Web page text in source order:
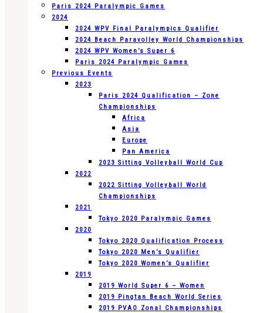
Paris 2024 Paralympic Games
2024
2024 WPV Final Paralympics Qualifier
2024 Beach Paravolley World Championships
2024 WPV Women’s Super 6
Paris 2024 Paralympic Games
Previous Events
2023
Paris 2024 Qualification – Zone
Championships
Africa
Asia
Europe
Pan America
2023 Sitting Volleyball World Cup
2022
2022 Sitting Volleyball World
Championships
2021
Tokyo 2020 Paralympic Games
2020
Tokyo 2020 Qualification Process
Tokyo 2020 Men’s Qualifier
Tokyo 2020 Women’s Qualifier
2019
2019 World Super 6 – Women
2019 Pingtan Beach World Series
2019 PVAO Zonal Championships